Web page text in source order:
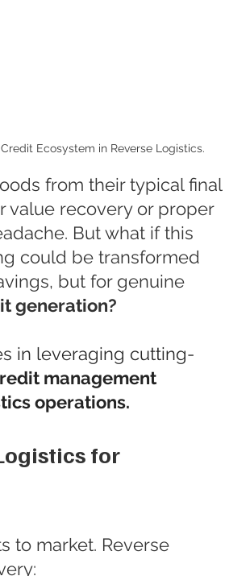
Ecosystem in Reverse Logistics.
from their typical final
value recovery or proper
But what if this
could be transformed
but for genuine
generation?
in leveraging cutting-
management
operations.
for
to market. Reverse